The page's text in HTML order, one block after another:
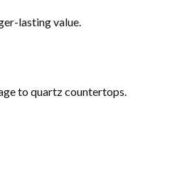
lasting value.
to quartz countertops.